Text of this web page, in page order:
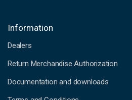
Information
Dealers
Return Merchandise Authorization
Documentation and downloads